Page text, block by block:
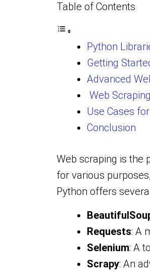
Table of Contents
Python
Getting
Advanced
Web
Use Cases
Conclusion
Web scraping is the
for various
Python offers
Requests: A
Selenium: A
Scrapy: An